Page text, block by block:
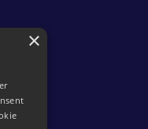
×